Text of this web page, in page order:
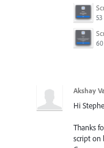
53
Akshay
Hi
Thanks
script on